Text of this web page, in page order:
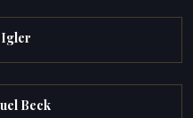
Igler
Beck